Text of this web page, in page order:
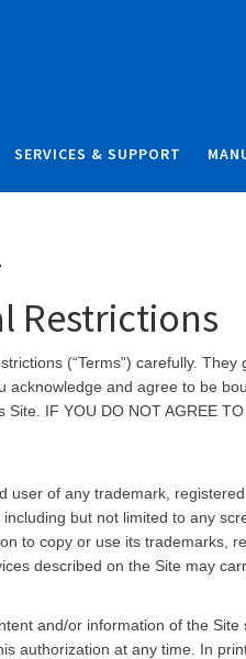
SERVICES & SUPPORT
Restrictions
(“Terms”) carefully.
acknowledge and agree to be
IF YOU DO NOT AGREE
user of any trademark,
but not limited to any
to copy or use its trademarks,
described on the Site may
and/or information of the
authorization at any time. In